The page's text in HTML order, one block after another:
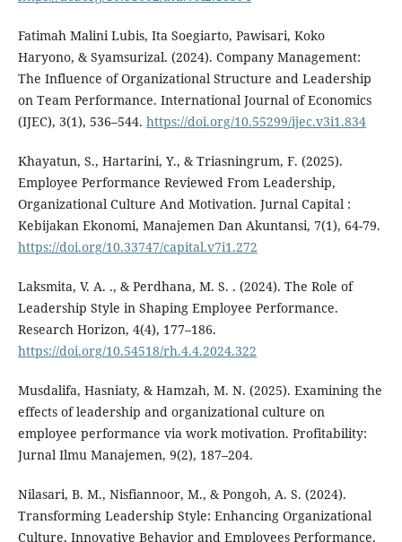
Fatimah Malini Lubis, Ita Soegiarto, Pawisari, Koko
Haryono, & Syamsurizal. (2024). Company Management:
The Influence of Organizational Structure and Leadership
on Team Performance. International Journal of Economics
(IJEC), 3(1), 536–544. https://doi.org/10.55299/ijec.v3i1.834
Khayatun, S., Hartarini, Y., & Triasningrum, F. (2025).
Employee Performance Reviewed From Leadership,
Organizational Culture And Motivation. Jurnal Capital :
Kebijakan Ekonomi, Manajemen Dan Akuntansi, 7(1), 64-79.
https://doi.org/10.33747/capital.v7i1.272
Laksmita, V. A. ., & Perdhana, M. S. . (2024). The Role of
Leadership Style in Shaping Employee Performance.
Research Horizon, 4(4), 177–186.
https://doi.org/10.54518/rh.4.4.2024.322
Musdalifa, Hasniaty, & Hamzah, M. N. (2025). Examining the
effects of leadership and organizational culture on
employee performance via work motivation. Profitability:
Jurnal Ilmu Manajemen, 9(2), 187–204.
Nilasari, B. M., Nisfiannoor, M., & Pongoh, A. S. (2024).
Transforming Leadership Style: Enhancing Organizational
Culture, Innovative Behavior and Employees Performance.